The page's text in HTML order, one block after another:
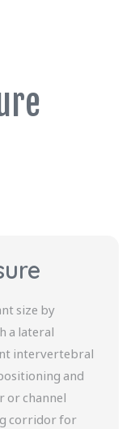
size by
a lateral
intervertebral
and
or channel
corridor for